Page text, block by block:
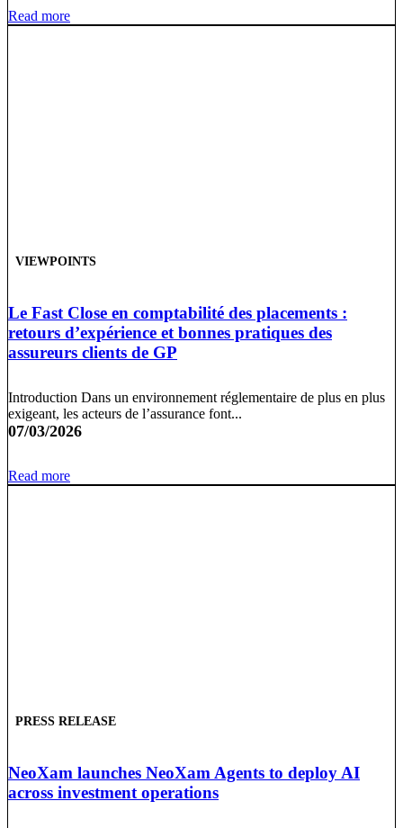
Read more
VIEWPOINTS
Le Fast Close en comptabilité des placements :
retours d’expérience et bonnes pratiques des
assureurs clients de GP
Introduction Dans un environnement réglementaire de plus en plus
exigeant, les acteurs de l’assurance font...
07/03/2026
Read more
PRESS RELEASE
NeoXam launches NeoXam Agents to deploy AI
across investment operations